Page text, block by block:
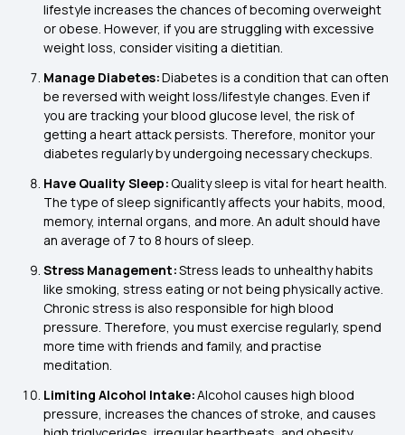
lifestyle increases the chances of becoming overweight
or obese. However, if you are struggling with excessive
weight loss, consider visiting a dietitian.
Manage Diabetes:Diabetes is a condition that can often
be reversed with weight loss/lifestyle changes. Even if
you are tracking your blood glucose level, the risk of
getting a heart attack persists. Therefore, monitor your
diabetes regularly by undergoing necessary checkups.
Have Quality Sleep:Quality sleep is vital for heart health.
The type of sleep significantly affects your habits, mood,
memory, internal organs, and more. An adult should have
an average of 7 to 8 hours of sleep.
Stress Management:Stress leads to unhealthy habits
like smoking, stress eating or not being physically active.
Chronic stress is also responsible for high blood
pressure. Therefore, you must exercise regularly, spend
more time with friends and family, and practise
meditation.
Limiting Alcohol Intake:Alcohol causes high blood
pressure, increases the chances of stroke, and causes